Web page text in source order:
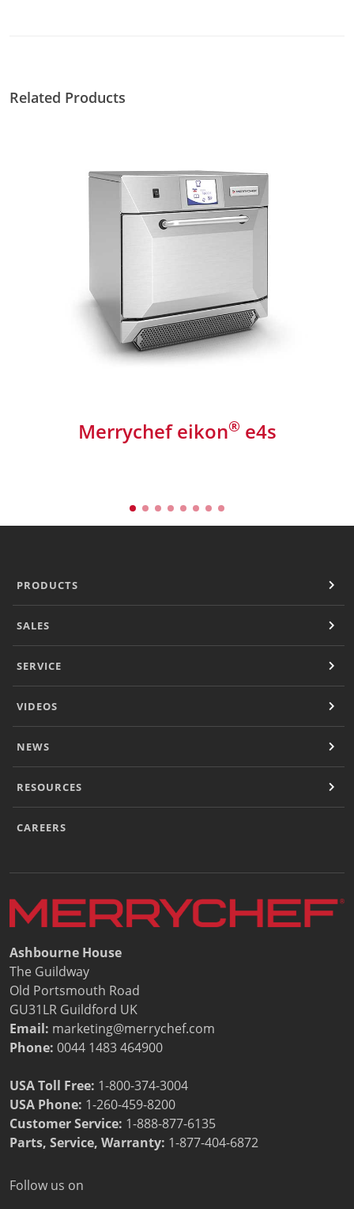
Related Products
Merrychef eikon® e4s
PRODUCTS
SALES
SERVICE
VIDEOS
NEWS
RESOURCES
CAREERS
Ashbourne House
The Guildway
Old Portsmouth Road
GU31LR Guildford UK
Email: marketing@merrychef.com
Phone: 0044 1483 464900
USA Toll Free: 1-800-374-3004
USA Phone: 1-260-459-8200
Customer Service: 1-888-877-6135
Parts, Service, Warranty: 1-877-404-6872
Follow us on